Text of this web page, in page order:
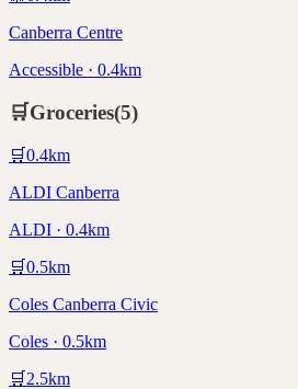
Canberra Centre
Accessible · 0.4km
🛒Groceries(5)
🛒0.4km
ALDI Canberra
ALDI · 0.4km
🛒0.5km
Coles Canberra Civic
Coles · 0.5km
🛒 2.5km